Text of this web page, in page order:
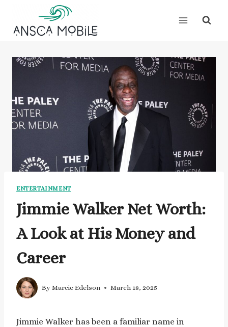
content
ENTERTAINMENT
Jimmie Walker Net Worth:
A Look at His Money and
Career
By Marcie Edelson March 18, 2025
Jimmie Walker has been a familiar name in